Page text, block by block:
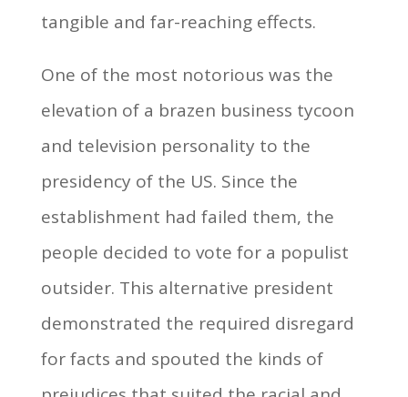
tangible and far-reaching effects.
One of the most notorious was the
elevation of a brazen business tycoon
and television personality to the
presidency of the US. Since the
establishment had failed them, the
people decided to vote for a populist
outsider. This alternative president
demonstrated the required disregard
for facts and spouted the kinds of